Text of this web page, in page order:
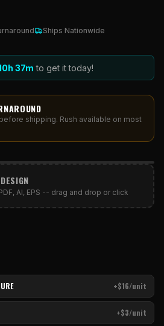
Ships Nationwide
37m to get it today!
shipping. Rush available on most
PRINT AREA
AI, EPS -- drag and drop or click
+$16/unit
+$3/unit